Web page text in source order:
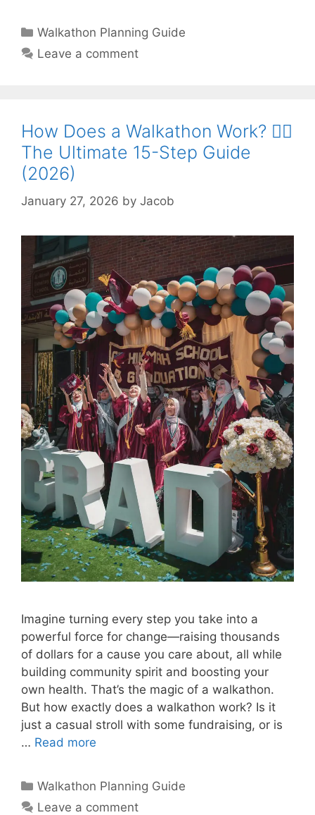
Categories
Walkathon Planning Guide
Leave a comment
How Does a Walkathon Work? 🏃‍♂️
The Ultimate 15-Step Guide
(2026)
January 27, 2026 by Jacob
Imagine turning every step you take into a
powerful force for change—raising thousands
of dollars for a cause you care about, all while
building community spirit and boosting your
own health. That’s the magic of a walkathon.
But how exactly does a walkathon work? Is it
just a casual stroll with some fundraising, or is
… Read more
Categories
Walkathon Planning Guide
Leave a comment